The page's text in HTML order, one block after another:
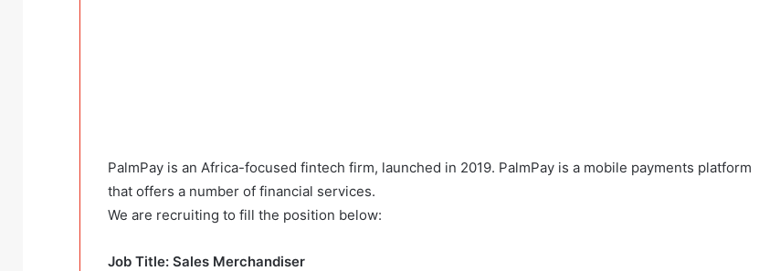
PalmPay is an Africa-focused fintech firm, launched in 2019. PalmPay is a mobile payments platform
that offers a number of financial services.
We are recruiting to fill the position below:
Job Title: Sales Merchandiser